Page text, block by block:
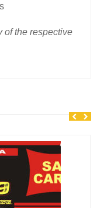
of the respective